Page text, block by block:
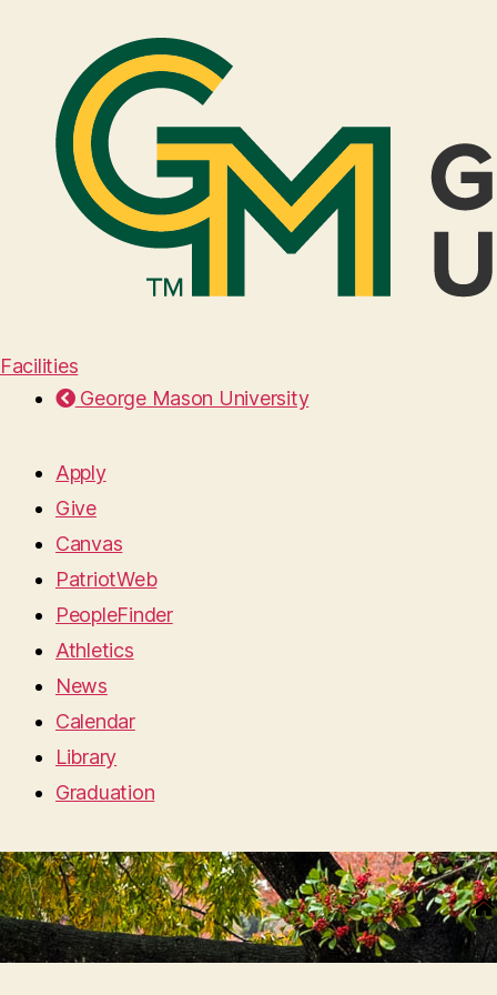
Facilities
George Mason University
Apply
Give
Canvas
PatriotWeb
PeopleFinder
Athletics
News
Calendar
Library
Graduation